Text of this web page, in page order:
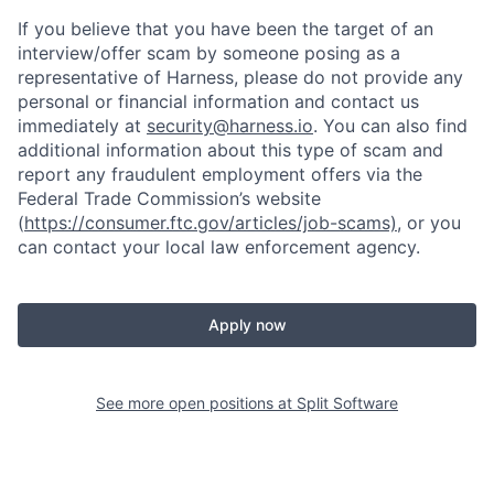
If you believe that you have been the target of an
interview/offer scam by someone posing as a
representative of Harness, please do not provide any
personal or financial information and contact us
immediately at security@harness.io. You can also find
additional information about this type of scam and
report any fraudulent employment offers via the
Federal Trade Commission’s website
(https://consumer.ftc.gov/articles/job-scams), or you
can contact your local law enforcement agency.
Apply now
See more open positions at Split Software